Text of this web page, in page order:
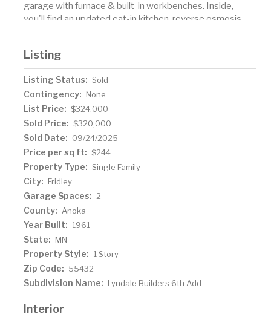
garage with furnace & built-in workbenches. Inside,
you'll find an updated eat-in kitchen, reverse osmosis
separate dining room was formerly a third bedroom. The
home offers two bedrooms and a full bathroom with a
shared linen closet in the hallway. The lower level is
unfinished and ready for you to utilize and potentially
finish, should you need more living space. This location is
terrific and easily accessible to Highway 65/Central and
694. It's conveniently located near Medtronic, Fridley
Listing
Listing Status: Sold
Contingency: None
List Price: $324,000
Sold Price: $320,000
Sold Date: 09/24/2025
Price per sq ft: $244
Property Type: Single Family
City: Fridley
Garage Spaces: 2
County: Anoka
Year Built: 1961
State: MN
Property Style: 1 Story
Zip Code: 55432
Subdivision Name: Lyndale Builders 6th Add
Interior